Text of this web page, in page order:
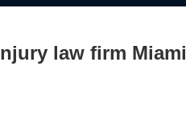
law firm Miami